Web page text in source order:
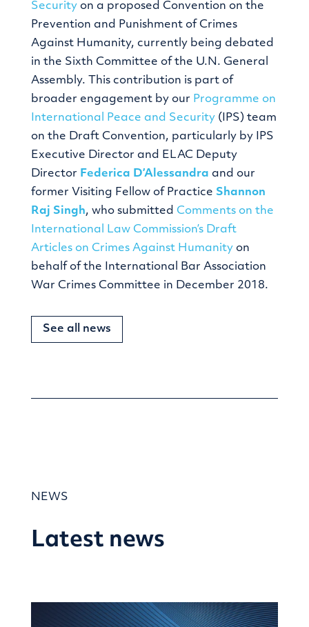
Securityon a proposed Convention on the
Prevention and Punishment of Crimes
Against Humanity, currently being debated
in the Sixth Committee of the U.N. General
Assembly. This contribution is part of
broader engagement by our Programme on
International Peace and Security(IPS) team
on the Draft Convention, particularly by IPS
Executive Director and ELAC Deputy
Director Federica D’Alessandra and our
former Visiting Fellow of Practice Shannon
Raj Singh, who submitted Comments on the
International Law Commission’s Draft
Articles on Crimes Against Humanityon
behalf of the International Bar Association
War Crimes Committee in December 2018.
See all news
NEWS
Latest news